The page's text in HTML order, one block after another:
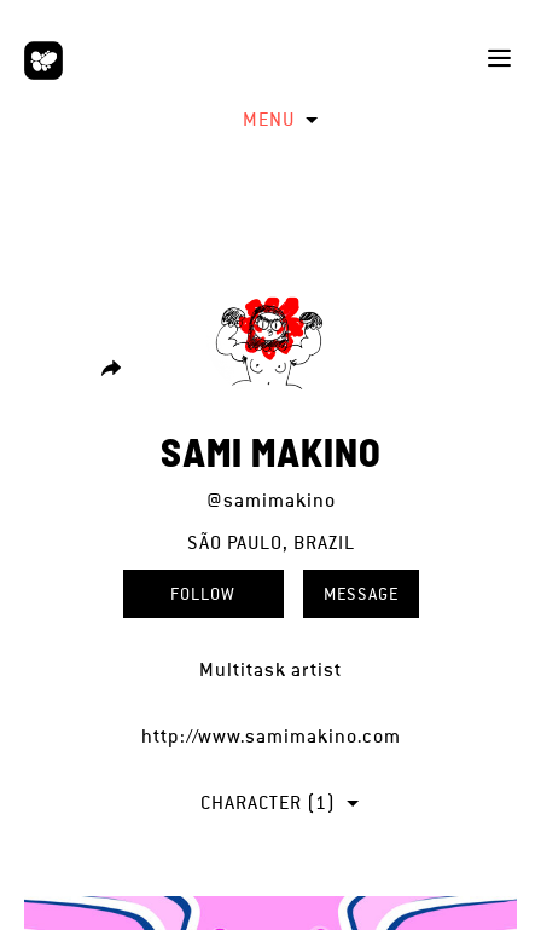
MENU
SAMI MAKINO
@samimakino
SÃO PAULO, BRAZIL
FOLLOW MESSAGE
Multitask artist
http://www.samimakino.com
CHARACTER (1)